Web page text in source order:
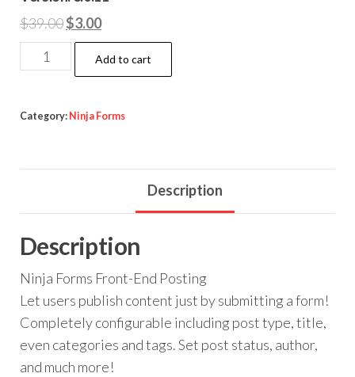
$39.00Original
price
was:
$3.00Current
price
is:
Ninja
Forms
End
Add to cart
Category: Ninja Forms
Description
Description
Ninja Forms Front-End Posting
Let users publish content just by submitting a form!
Completely configurable including post type, title,
even categories and tags. Set post status, author,
and much more!